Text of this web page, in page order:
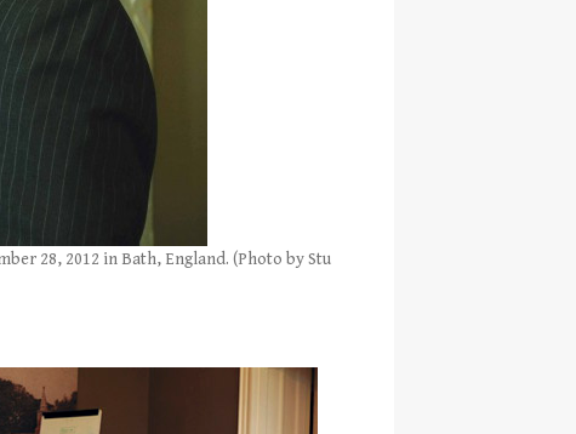
28, 2012 in Bath, England. (Photo by Stu